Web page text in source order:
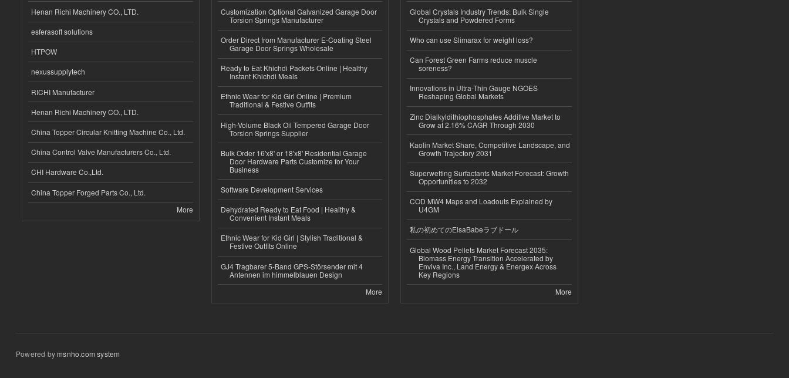
Henan Richi Machinery CO., LTD.
esferasoft solutions
HTPOW
nexussupplytech
RICHI Manufacturer
Henan Richi Machinery CO., LTD.
China Topper Circular Knitting Machine Co., Ltd.
China Control Valve Manufacturers Co., Ltd.
CHI Hardware Co.,Ltd.
China Topper Forged Parts Co., Ltd.
More
Customization Optional Galvanized Garage Door
Torsion Springs Manufacturer
Order Direct from Manufacturer E-Coating Steel
Garage Door Springs Wholesale
Ready to Eat Khichdi Packets Online | Healthy
Instant Khichdi Meals
Ethnic Wear for Kid Girl Online | Premium
Traditional & Festive Outfits
High-Volume Black Oil Tempered Garage Door
Torsion Springs Supplier
Bulk Order 16'x8' or 18'x8' Residential Garage
Door Hardware Parts Customize for Your
Business
Software Development Services
Dehydrated Ready to Eat Food | Healthy &
Convenient Instant Meals
Ethnic Wear for Kid Girl | Stylish Traditional &
Festive Outfits Online
GJ4 Tragbarer 5-Band GPS-Störsender mit 4
Antennen im himmelblauen Design
More
Global Crystals Industry Trends: Bulk Single
Crystals and Powdered Forms
Who can use Slimarax for weight loss?
Can Forest Green Farms reduce muscle
soreness?
Innovations in Ultra-Thin Gauge NGOES
Reshaping Global Markets
Zinc Dialkyldithiophosphates Additive Market to
Grow at 2.16% CAGR Through 2030
Kaolin Market Share, Competitive Landscape, and
Growth Trajectory 2031
Superwetting Surfactants Market Forecast: Growth
Opportunities to 2032
COD MW4 Maps and Loadouts Explained by
U4GM
私の初めてのElsaBabeラブドール
Global Wood Pellets Market Forecast 2035:
Biomass Energy Transition Accelerated by
Enviva Inc., Land Energy & Energex Across
Key Regions
More
Powered bymsnho.com system